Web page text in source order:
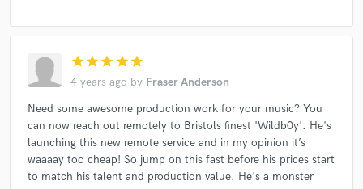
star star star star star
4 years ago by Fraser Anderson
Need some awesome production work for your music? You
can now reach out remotely to Bristols finest 'Wildb0y'. He's
launching this new remote service and in my opinion it’s
waaaay too cheap! So jump on this fast before his prices start
to match his talent and production value. He's a monster